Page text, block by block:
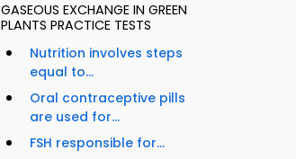
GASEOUS EXCHANGE IN GREEN
PLANTS PRACTICE TESTS
Nutrition involves steps
equal to...
Oral contraceptive pills
are used for...
FSH responsible for...